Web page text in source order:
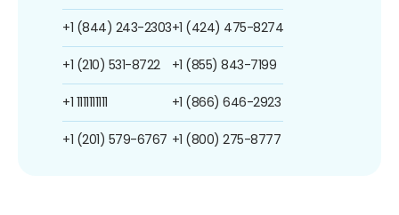
+1 (844) 243-2303
+1 (210) 531-8722
+1 1111111111
+1 (201) 579-6767
+1 (424) 475-8274
+1 (855) 843-7199
+1 (866) 646-2923
+1 (800) 275-8777